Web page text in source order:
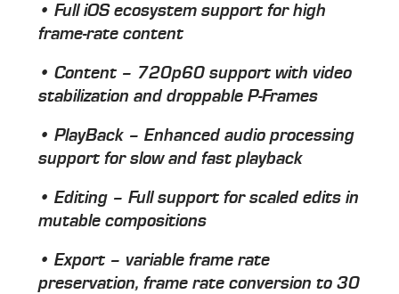
• Full iOS ecosystem support for high
frame-rate content
• Content – 720p60 support with video
stabilization and droppable P-Frames
• PlayBack – Enhanced audio processing
support for slow and fast playback
• Editing – Full support for scaled edits in
mutable compositions
• Export – variable frame rate
preservation, frame rate conversion to 30